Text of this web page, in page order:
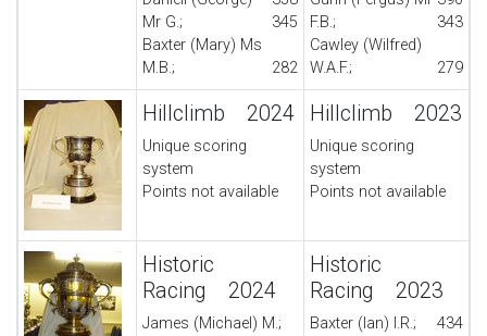
Mr G.;
345
Baxter (Mary) Ms
M.B.;
282
F.B.;
343
Cawley (Wilfred)
W.A.F.;
279
Hillclimb 2024
Unique scoring
system
Points not available
Hillclimb 2023
Unique scoring
system
Points not available
Historic
Racing 2024
James (Michael) M.;
Historic
Racing 2023
Baxter (Ian) I.R.;
434